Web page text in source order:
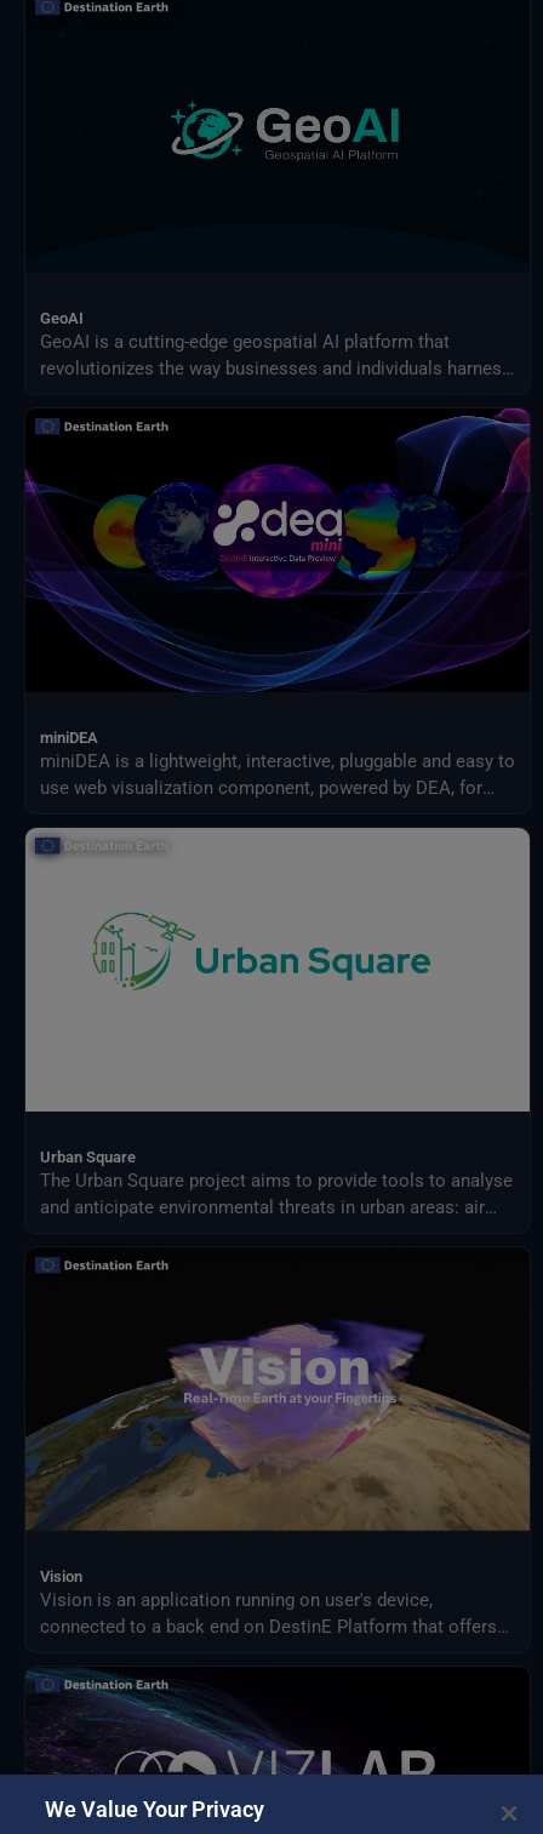
GeoAI
GeoAI is a cutting-edge geospatial AI platform that
revolutionizes the way businesses and individuals harness
Effortlessly design and implement your custom AI-driven
miniDEA
miniDEA is a lightweight, interactive, pluggable and easy to
use web visualization component, powered by DEA, for
Urban Square
The Urban Square project aims to provide tools to analyse
and anticipate environmental threats in urban areas: air
infrastructure damages and impact on resources.
Vision
Vision is an application running on user's device,
connected to a back end on DestinE Platform that offers
access to Digital Twin data produced by ECMWF and puts
them at user's fingertips on different platforms, from PC
and Mac, to Virtual Reality and Augmented Reality devices,
making complex data accessible and understandable to a
We Value Your Privacy